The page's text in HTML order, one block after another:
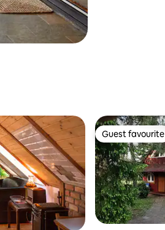
Guest favourite
Guest favourite